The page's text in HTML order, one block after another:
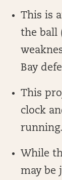
This is
the ball
Bay
This
clock
running.
While
may be